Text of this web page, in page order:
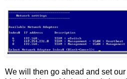
We will then go ahead and set